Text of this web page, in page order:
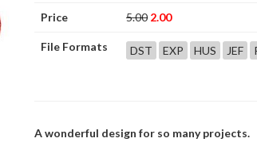
Price 5.00 2.00
File Formats DST EXP HUS JEF
A wonderful design for so many projects.